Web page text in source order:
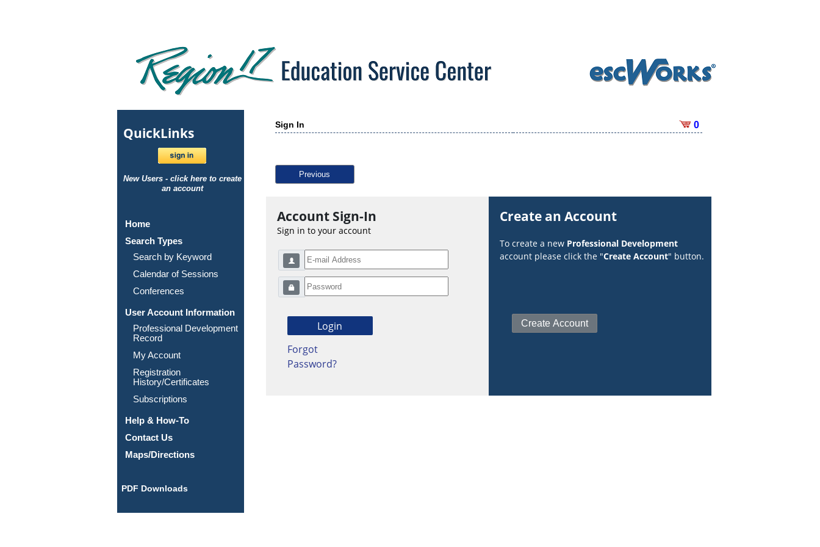
QuickLinks
New Users - click here to create
an account
Home
Search Types
Search by Keyword
Calendar of Sessions
Conferences
User Account Information
Professional Development
Record
My Account
Registration
History/Certificates
Subscriptions
Help & How-To
Contact Us
Maps/Directions
PDF Downloads
Sign In 0
Previous
Account Sign-In
Sign in to your account
Forgot
Password?
Create an Account
To create a new Professional Development
account please click the "Create Account" button.